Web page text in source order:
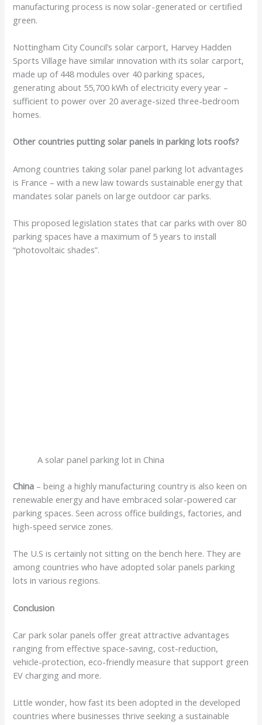
manufacturing process is now solar-generated or certified
green.
Nottingham City Council’s solar carport, Harvey Hadden
Sports Village have similar innovation with its solar carport,
made up of 448 modules over 40 parking spaces,
generating about 55,700 kWh of electricity every year –
sufficient to power over 20 average-sized three-bedroom
homes.
Other countries putting solar panels in parking lots roofs?
Among countries taking solar panel parking lot advantages
is France – with a new law towards sustainable energy that
mandates solar panels on large outdoor car parks.
This proposed legislation states that car parks with over 80
parking spaces have a maximum of 5 years to install
“photovoltaic shades”.
A solar panel parking lot in China
China – being a highly manufacturing country is also keen on
renewable energy and have embraced solar-powered car
parking spaces. Seen across office buildings, factories, and
high-speed service zones.
The U.S is certainly not sitting on the bench here. They are
among countries who have adopted solar panels parking
lots in various regions.
Conclusion
Car park solar panels offer great attractive advantages
ranging from effective space-saving, cost-reduction,
vehicle-protection, eco-friendly measure that support green
EV charging and more.
Little wonder, how fast its been adopted in the developed
countries where businesses thrive seeking a sustainable